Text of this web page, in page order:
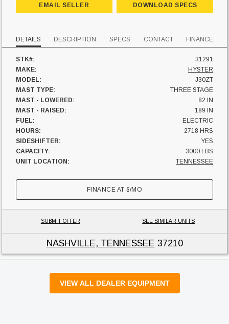
EMAIL SELLER DOWNLOAD SPECS
DETAILS DESCRIPTION SPECS CONTACT FINANCE
STK#:
31291
MAKE:
HYSTER
MODEL:
J30ZT
MAST TYPE:
THREE STAGE
MAST - LOWERED:
82 IN
MAST - RAISED:
189 IN
FUEL:
ELECTRIC
HOURS:
2718 HRS
SIDESHIFTER:
YES
CAPACITY:
3000 LBS
UNIT LOCATION:
TENNESSEE
FINANCE AT$/MO
SUBMIT OFFER SEE SIMILAR UNITS
NASHVILLE, TENNESSEE 37210
VIEW ALL DEALER EQUIPMENT